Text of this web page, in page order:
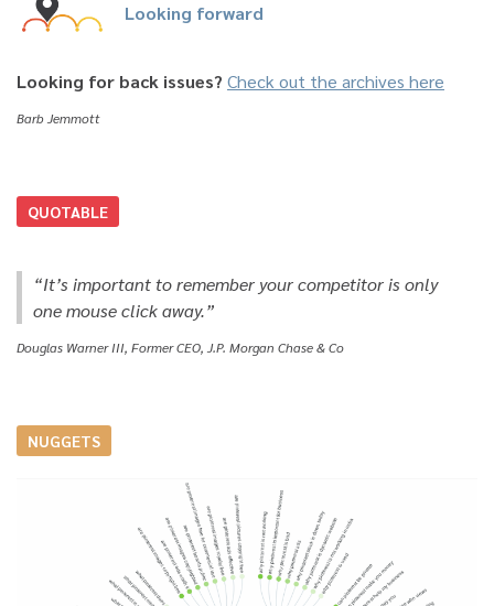
Looking forward
Looking for back issues? Check out the archives here
Barb Jemmott
QUOTABLE
“It’s important to remember your competitor is only
one mouse click away.”
Douglas Warner III, Former CEO, J.P. Morgan Chase & Co
NUGGETS